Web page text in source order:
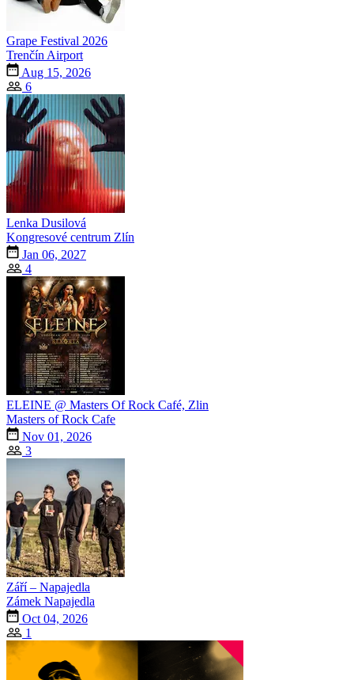
Grape Festival 2026
Trenčín Airport
Aug 15, 2026
6
Lenka Dusilová
Kongresové centrum Zlín
Jan 06, 2027
4
ELEINE @ Masters Of Rock Café, Zlin
Masters of Rock Cafe
Nov 01, 2026
3
Září – Napajedla
Zámek Napajedla
Oct 04, 2026
1